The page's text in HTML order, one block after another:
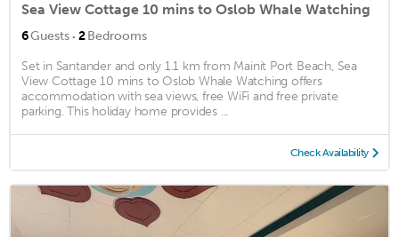
Sea View Cottage 10 mins to Oslob Whale Watching
6Guests · 2Bedrooms
Set in Santander and only 1.1 km from Mainit Port Beach, Sea
View Cottage 10 mins to Oslob Whale Watching offers
accommodation with sea views, free WiFi and free private
parking. This holiday home provides ...
Check Availability